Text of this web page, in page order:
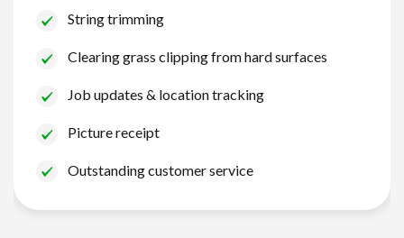
String trimming
Clearing grass clipping from hard surfaces
Job updates & location tracking
Picture receipt
Outstanding customer service